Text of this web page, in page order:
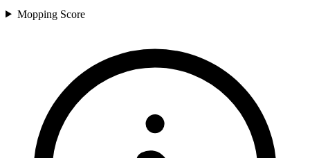
Mopping Score